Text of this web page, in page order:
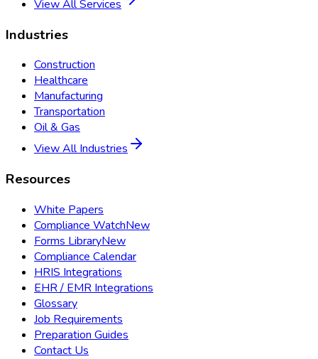
View All Services
Industries
Construction
Healthcare
Manufacturing
Transportation
Oil & Gas
View All Industries
Resources
White Papers
Compliance WatchNew
Forms LibraryNew
Compliance Calendar
HRIS Integrations
EHR / EMR Integrations
Glossary
Job Requirements
Preparation Guides
Contact Us